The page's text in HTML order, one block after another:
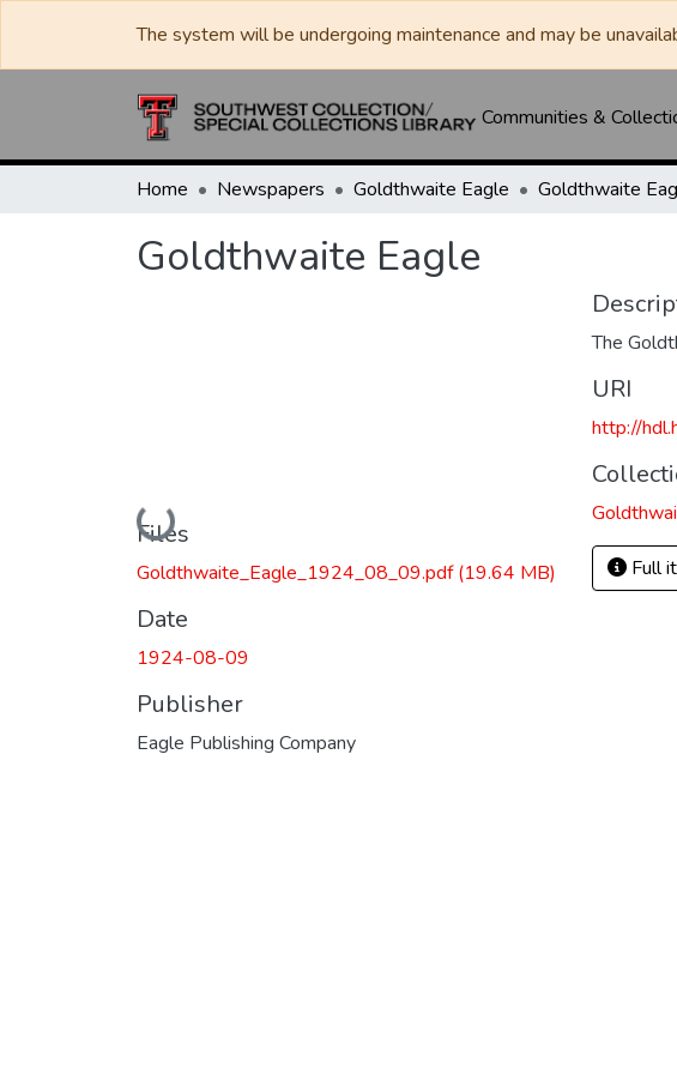
The system will be undergoing maintenance and may be
Communities &
Home Newspapers Goldthwaite Eagle Goldthwaite
Goldthwaite Eagle
Loading...
Files
Goldthwaite_Eagle_1924_08_09.pdf(19.64 MB)
Date
1924-08-09
Publisher
Eagle Publishing Company
The
URI
http://
Full